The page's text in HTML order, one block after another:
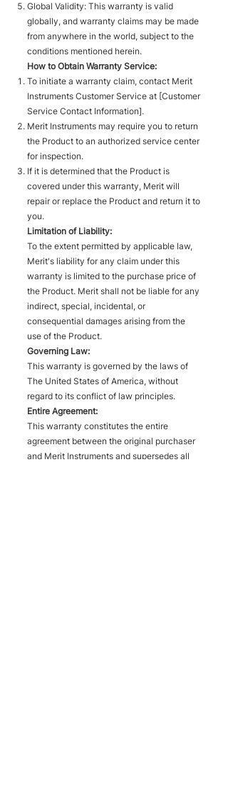
Global Validity: This warranty is valid
globally, and warranty claims may be made
from anywhere in the world, subject to the
conditions mentioned herein.
How to Obtain Warranty Service:
To initiate a warranty claim, contact Merit
Instruments Customer Service at [Customer
Service Contact Information].
Merit Instruments may require you to return
the Product to an authorized service center
for inspection.
If it is determined that the Product is
covered under this warranty, Merit will
repair or replace the Product and return it to
you.
Limitation of Liability:
To the extent permitted by applicable law,
Merit's liability for any claim under this
warranty is limited to the purchase price of
the Product. Merit shall not be liable for any
indirect, special, incidental, or
consequential damages arising from the
use of the Product.
Governing Law:
This warranty is governed by the laws of
The United States of America, without
regard to its conflict of law principles.
Entire Agreement:
This warranty constitutes the entire
agreement between the original purchaser
and Merit Instruments and supersedes all